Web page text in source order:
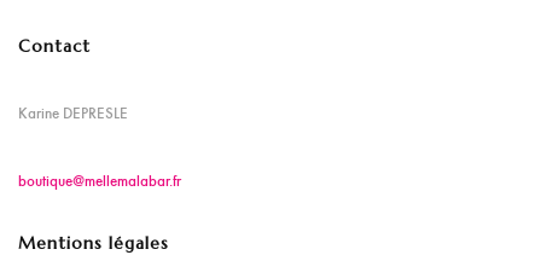
Contact
Karine DEPRESLE
boutique@mellemalabar.fr
Mentions légales